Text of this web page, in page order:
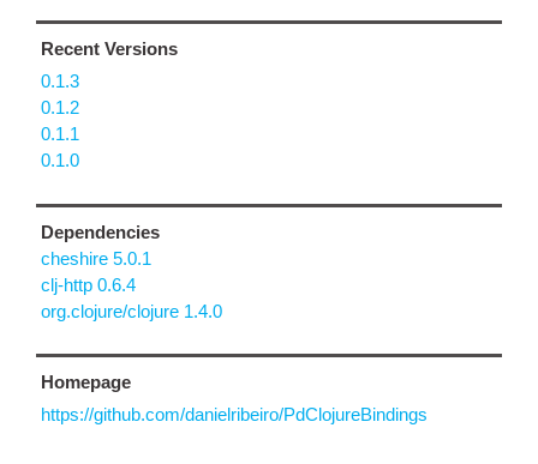
Recent Versions
0.1.3
0.1.2
0.1.1
0.1.0
Dependencies
cheshire 5.0.1
clj-http 0.6.4
org.clojure/clojure 1.4.0
Homepage
https://github.com/danielribeiro/PdClojureBindings